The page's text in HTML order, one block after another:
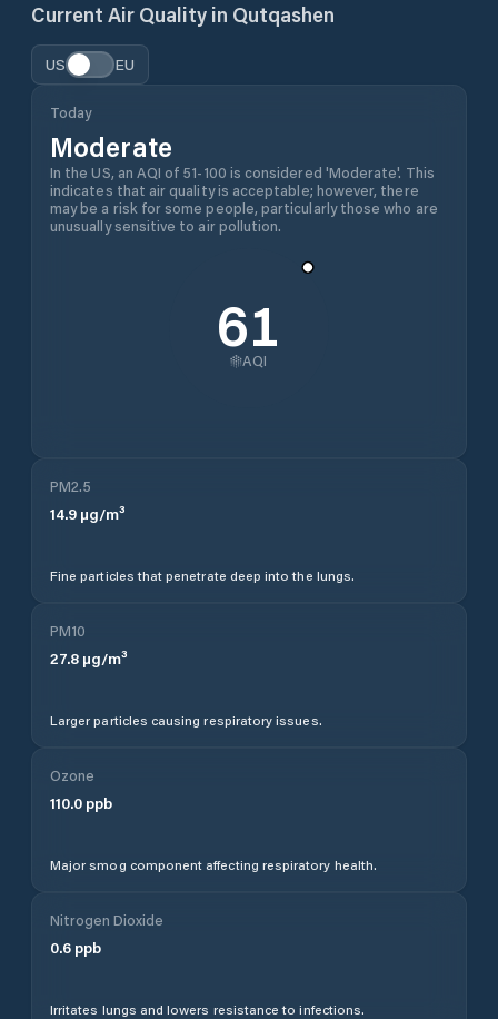
Current Air Quality in Qutqashen
US EU
Today
Moderate
In the US, an AQI of 51-100 is considered 'Moderate'. This
indicates that air quality is acceptable; however, there
may be a risk for some people, particularly those who are
unusually sensitive to air pollution.
61
AQI
PM2.5
14.9 µg/m³
Fine particles that penetrate deep into the lungs.
PM10
27.8 µg/m³
Larger particles causing respiratory issues.
Ozone
110.0 ppb
Major smog component affecting respiratory health.
Nitrogen Dioxide
0.6 ppb
Irritates lungs and lowers resistance to infections.